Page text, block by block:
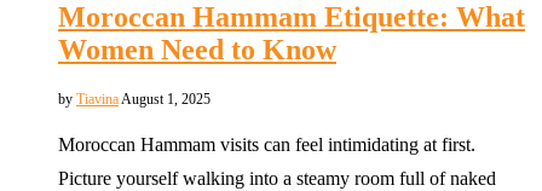
Moroccan Hammam Etiquette: What
Women Need to Know
by TiavinaAugust 1, 2025
Moroccan Hammam visits can feel intimidating at first.
Picture yourself walking into a steamy room full of naked